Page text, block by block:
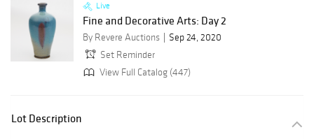
Live
Fine and Decorative Arts: Day 2
By Revere Auctions
Sep 24, 2020
Set Reminder
View Full Catalog (447)
Lot Description